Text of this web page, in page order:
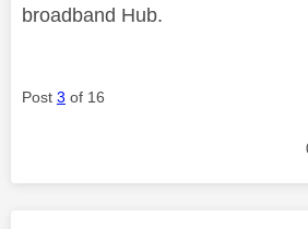
broadband Hub.
Post 3 of 16